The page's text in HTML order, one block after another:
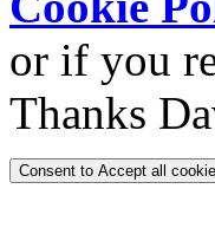
or if you
Thanks
Consent to Accept all